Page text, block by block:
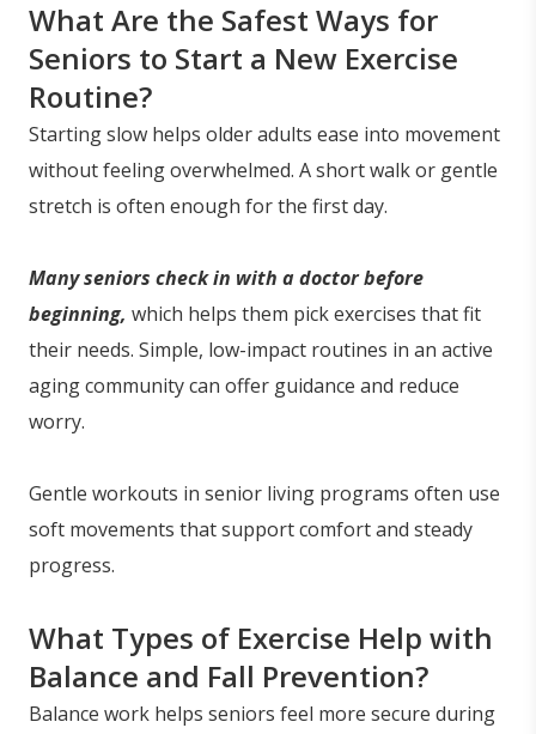
What Are the Safest Ways for
Seniors to Start a New Exercise
Routine?
Starting slow helps older adults ease into movement
without feeling overwhelmed. A short walk or gentle
stretch is often enough for the first day.
Many seniors check in with a doctor before
beginning, which helps them pick exercises that fit
their needs. Simple, low-impact routines in an active
aging community can offer guidance and reduce
worry.
Gentle workouts in senior living programs often use
soft movements that support comfort and steady
progress.
What Types of Exercise Help with
Balance and Fall Prevention?
Balance work helps seniors feel more secure during